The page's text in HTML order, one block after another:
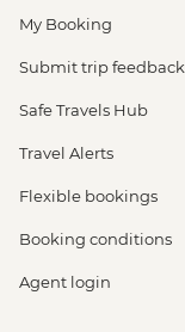
My Booking
Submit trip feedback
Safe Travels Hub
Travel Alerts
Flexible bookings
Booking conditions
Agent login